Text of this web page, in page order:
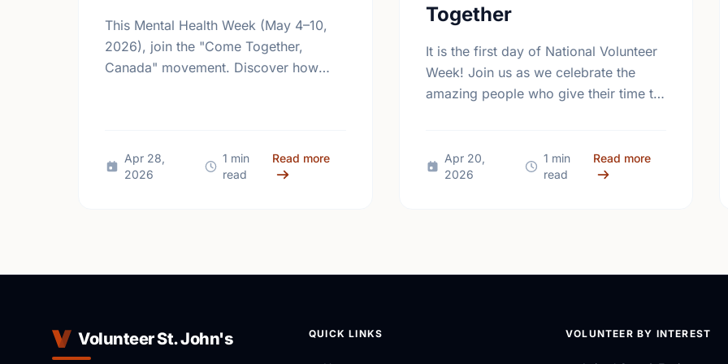
This Mental Health Week (May 4–10,
2026), join the "Come Together,
Canada" movement. Discover how
Apr 28,
2026
1 min
read
Read moreabout Mental Health Week Canada 2026: Come Together, Canada
Together
It is the first day of National Volunteer
Week! Join us as we celebrate the
amazing people who give their time to
Apr 20,
2026
1 min
read
Read moreabout Happy
Volunteer St. John's QUICK LINKS VOLUNTEER BY INTEREST